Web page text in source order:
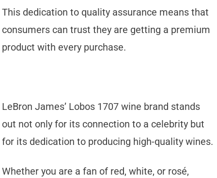
This dedication to quality assurance means that
consumers can trust they are getting a premium
product with every purchase.
LeBron James’ Lobos 1707 wine brand stands
out not only for its connection to a celebrity but
for its dedication to producing high-quality wines.
Whether you are a fan of red, white, or rosé,